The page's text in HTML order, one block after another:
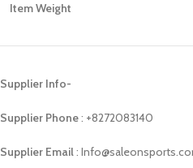
Item Weight
Supplier Info-
Supplier Phone: ‪+8272083140
Supplier Email: